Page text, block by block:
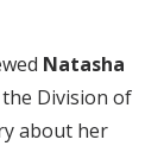
Natasha
Division of
about her